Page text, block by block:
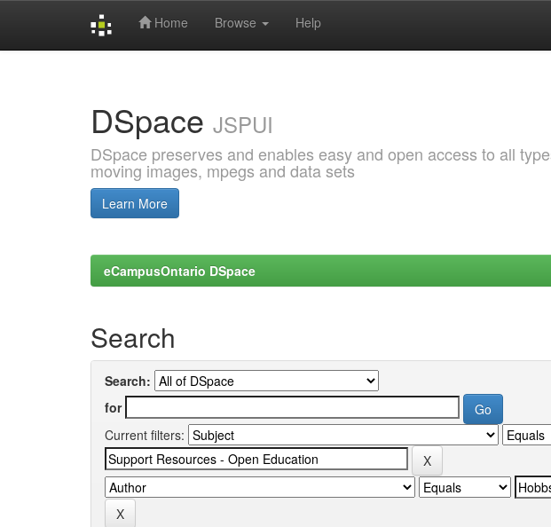
Home Browse Help
DSpace JSPUI
DSpace preserves and enables easy and open access to all
moving images, mpegs and data sets
Learn More
eCampusOntario DSpace
Search
Search:
for
Current filters: